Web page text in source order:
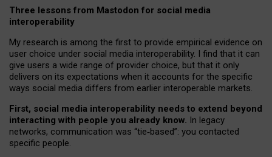
Three lessons from Mastodon for social media
interoperability
My research is among the first to provide empirical evidence on
user choice under social media interoperability. I find that it can
give users a wide range of provider choice, but that it only
delivers on its expectations when it accounts for the specific
ways social media differs from earlier interoperable markets.
First, social media interoperability needs to extend beyond
interacting with people you already know. In legacy
networks, communication was “tie‑based”: you contacted
specific people.